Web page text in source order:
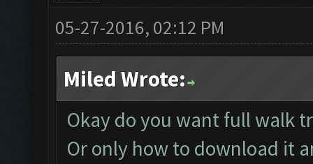
05-27-2016, 02:12 PM
Miled Wrote:
Okay do you want full walk
Or only how to download it